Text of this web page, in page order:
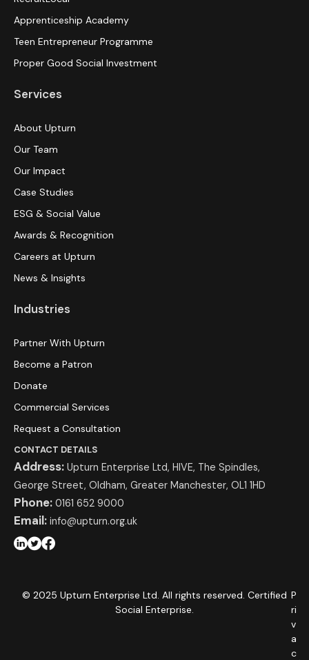
Apprenticeship Academy
Teen Entrepreneur Programme
Proper Good Social Investment
Services
About Upturn
Our Team
Our Impact
Case Studies
ESG & Social Value
Awards & Recognition
Careers at Upturn
News & Insights
Industries
Partner With Upturn
Become a Patron
Donate
Commercial Services
Request a Consultation
CONTACT DETAILS
Address: Upturn Enterprise Ltd, HIVE, The Spindles,
George Street, Oldham, Greater Manchester, OL1 1HD
Phone: 0161 652 9000
Email: info@upturn.org.uk
© 2025 Upturn Enterprise Ltd. All rights reserved. Certified
Social Enterprise.
P
ri
v
a
c